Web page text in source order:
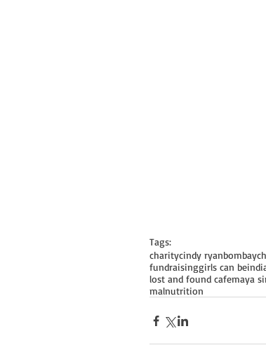
Tags:
charitycindy ryanbombay
fundraisinggirls can be
lost and found cafemaya
malnutrition